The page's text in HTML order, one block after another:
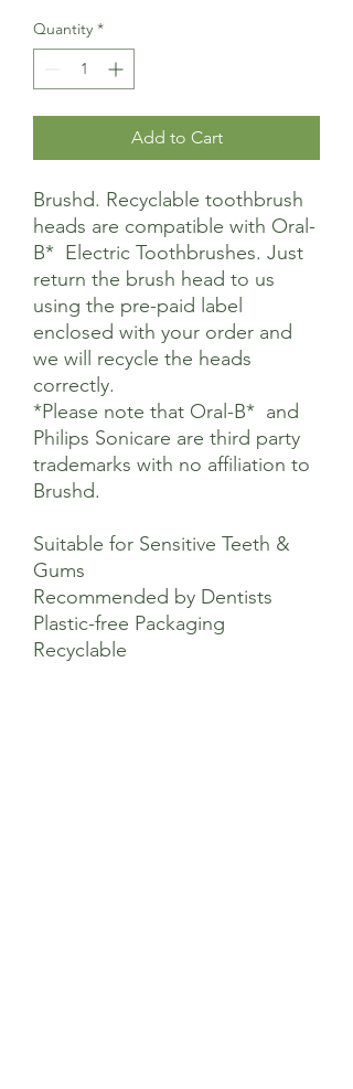
Quantity *
Add to Cart
Brushd. Recyclable toothbrush
heads are compatible with Oral-
B* Electric Toothbrushes. Just
return the brush head to us
using the pre-paid label
enclosed with your order and
we will recycle the heads
correctly.
*Please note that Oral-B* and
Philips Sonicare are third party
trademarks with no affiliation to
Brushd.
Suitable for Sensitive Teeth &
Gums
Recommended by Dentists
Plastic-free Packaging
Recyclable